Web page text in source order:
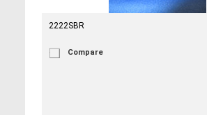
2222SBR
Compare